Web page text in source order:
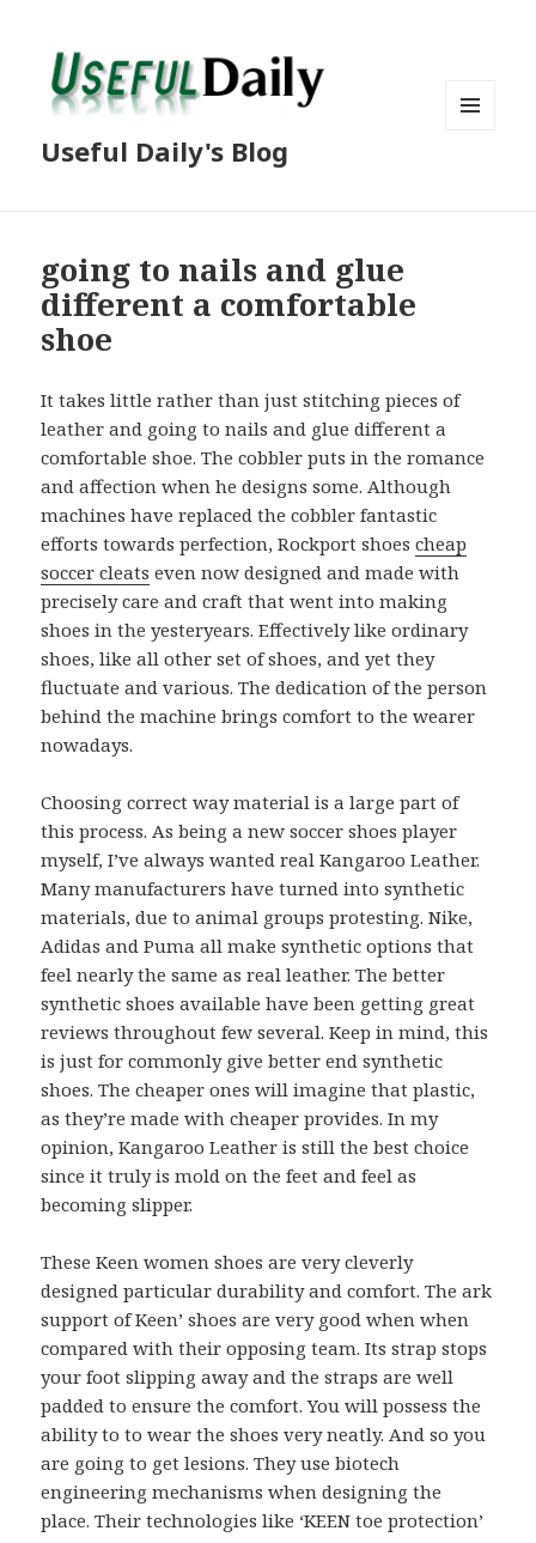
Useful Daily's Blog
going to nails and glue
different a comfortable
shoe
It takes little rather than just stitching pieces of
leather and going to nails and glue different a
comfortable shoe. The cobbler puts in the romance
and affection when he designs some. Although
machines have replaced the cobbler fantastic
efforts towards perfection, Rockport shoescheap
soccer cleats even now designed and made with
precisely care and craft that went into making
shoes in the yesteryears. Effectively like ordinary
shoes, like all other set of shoes, and yet they
fluctuate and various. The dedication of the person
behind the machine brings comfort to the wearer
nowadays.
Choosing correct way material is a large part of
this process. As being a new soccer shoes player
myself, I’ve always wanted real Kangaroo Leather.
Many manufacturers have turned into synthetic
materials, due to animal groups protesting. Nike,
Adidas and Puma all make synthetic options that
feel nearly the same as real leather. The better
synthetic shoes available have been getting great
reviews throughout few several. Keep in mind, this
is just for commonly give better end synthetic
shoes. The cheaper ones will imagine that plastic,
as they’re made with cheaper provides. In my
opinion, Kangaroo Leather is still the best choice
since it truly is mold on the feet and feel as
becoming slipper.
These Keen women shoes are very cleverly
designed particular durability and comfort. The ark
support of Keen’ shoes are very good when when
compared with their opposing team. Its strap stops
your foot slipping away and the straps are well
padded to ensure the comfort. You will possess the
ability to to wear the shoes very neatly. And so you
are going to get lesions. They use biotech
engineering mechanisms when designing the
place. Their technologies like ‘KEEN toe protection’